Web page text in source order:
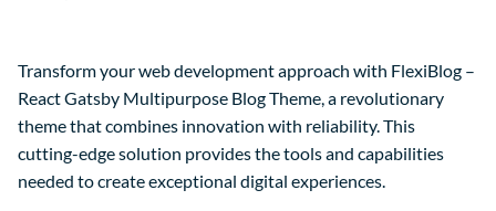
Transform your web development approach with FlexiBlog –
React Gatsby Multipurpose Blog Theme, a revolutionary
theme that combines innovation with reliability. This
cutting-edge solution provides the tools and capabilities
needed to create exceptional digital experiences.